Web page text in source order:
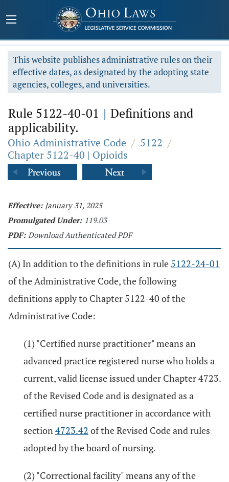
This website publishes administrative rules on their
effective dates, as designated by the adopting state
agencies, colleges, and universities.
Rule 5122-40-01 | Definitions and
applicability.
Ohio Administrative Code / 5122 /
Chapter 5122-40 | Opioids
Effective: January 31, 2025
Promulgated Under: 119.03
PDF: Download Authenticated PDF
(A) In addition to the definitions in rule 5122-24-01
of the Administrative Code, the following
definitions apply to Chapter 5122-40 of the
Administrative Code:
(1) "Certified nurse practitioner" means an
advanced practice registered nurse who holds a
current, valid license issued under Chapter 4723.
of the Revised Code and is designated as a
certified nurse practitioner in accordance with
section4723.42 of the Revised Code and rules
adopted by the board of nursing.
(2) "Correctional facility" means any of the